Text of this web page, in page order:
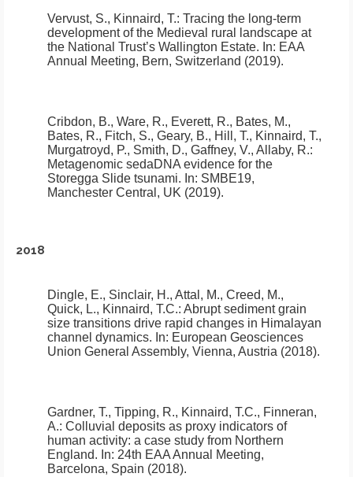
Vervust, S., Kinnaird, T.: Tracing the long-term
development of the Medieval rural landscape at
the National Trust’s Wallington Estate. In: EAA
Annual Meeting, Bern, Switzerland (2019).
Cribdon, B., Ware, R., Everett, R., Bates, M.,
Bates, R., Fitch, S., Geary, B., Hill, T., Kinnaird, T.,
Murgatroyd, P., Smith, D., Gaffney, V., Allaby, R.:
Metagenomic sedaDNA evidence for the
Storegga Slide tsunami. In: SMBE19,
Manchester Central, UK (2019).
2018
Dingle, E., Sinclair, H., Attal, M., Creed, M.,
Quick, L., Kinnaird, T.C.: Abrupt sediment grain
size transitions drive rapid changes in Himalayan
channel dynamics. In: European Geosciences
Union General Assembly, Vienna, Austria (2018).
Gardner, T., Tipping, R., Kinnaird, T.C., Finneran,
A.: Colluvial deposits as proxy indicators of
human activity: a case study from Northern
England. In: 24th EAA Annual Meeting,
Barcelona, Spain (2018).